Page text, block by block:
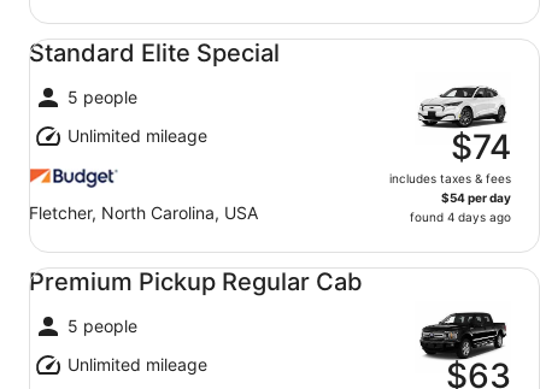
Standard Elite Special
5 people
Unlimited mileage
Fletcher, North Carolina, USA
$74
includes taxes & fees
$54 per day
found 4 days ago
Standard Elite Special undefined
Premium Pickup Regular Cab
5 people
Unlimited mileage
$63
Premium Pickup Regular Cab undefined